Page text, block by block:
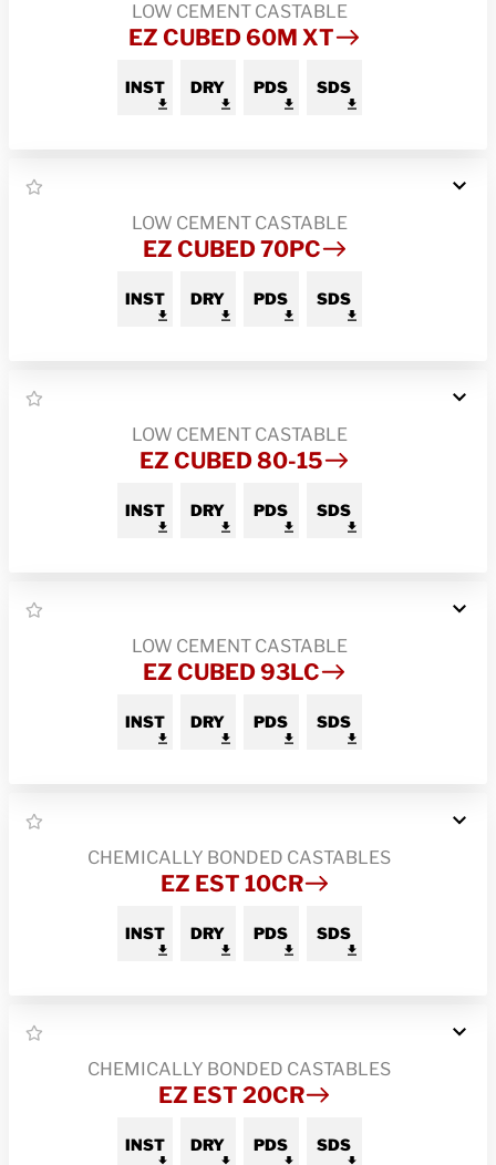
LOW CEMENT CASTABLE
EZ CUBED 60M XT
INST DRY PDS SDS
LOW CEMENT CASTABLE
EZ CUBED 70PC
INST DRY PDS SDS
LOW CEMENT CASTABLE
EZ CUBED 80-15
INST DRY PDS SDS
LOW CEMENT CASTABLE
EZ CUBED 93LC
INST DRY PDS SDS
CHEMICALLY BONDED CASTABLES
EZ EST 10CR
INST DRY PDS SDS
CHEMICALLY BONDED CASTABLES
EZ EST 20CR
INST DRY PDS SDS